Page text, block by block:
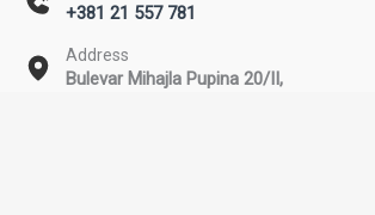
+381 21 557 781
Address
Bulevar Mihajla Pupina 20/II,